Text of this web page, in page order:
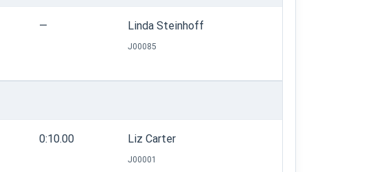
— Linda Steinhoff
J00085
0:10.00 Liz Carter
J00001